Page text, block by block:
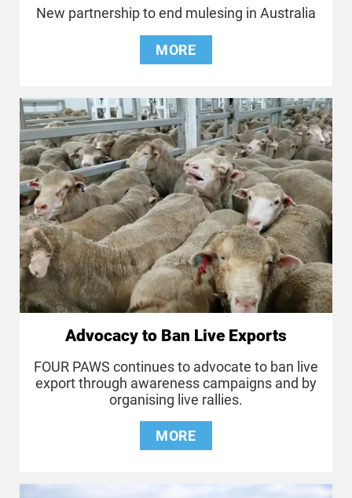
New partnership to end mulesing in Australia
MORE
Advocacy to Ban Live Exports
FOUR PAWS continues to advocate to ban live
export through awareness campaigns and by
organising live rallies.
MORE